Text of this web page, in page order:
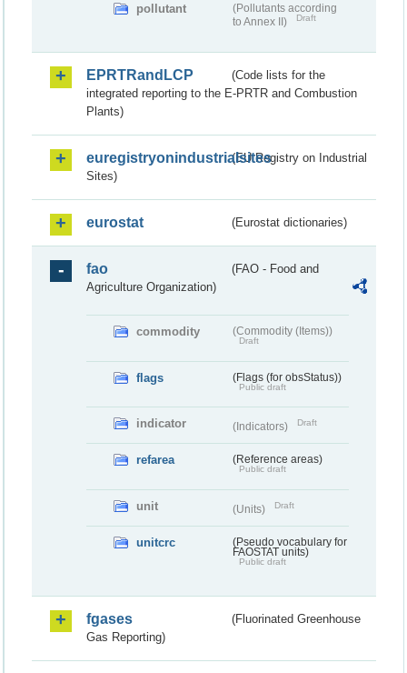
pollutant
(Pollutants according
to Annex II)
Draft
EPRTRandLCP
(Code lists for the
integrated reporting to the E-PRTR and Combustion
Plants)
euregistryonindustrialsites(EU Registry on Industrial
Sites)
eurostat (Eurostat dictionaries)
fao
(FAO - Food and
Agriculture Organization)
commodity (Commodity (Items))
Draft
flags (Flags (for obsStatus))
Public draft
indicator (Indicators) Draft
refarea (Reference areas)
Public draft
unit (Units) Draft
unitcrc
(Pseudo vocabulary for
FAOSTAT units)
Public draft
fgases
(Fluorinated Greenhouse
Gas Reporting)